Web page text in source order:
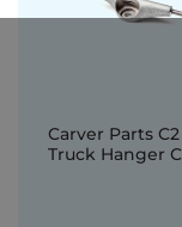
Carver Parts
Truck Hanger